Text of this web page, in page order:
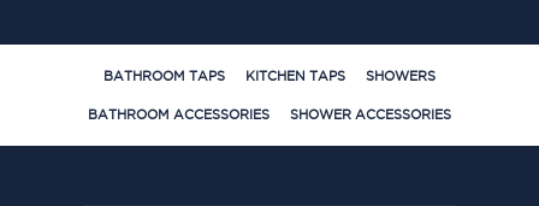
BATHROOM TAPS KITCHEN TAPS SHOWERS
BATHROOM ACCESSORIES SHOWER ACCESSORIES